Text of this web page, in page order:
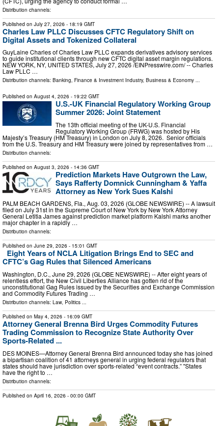
Distribution channels:
Published on July 27, 2026 - 18:19 GMT
Charles Law PLLC Discusses CFTC Regulatory Shift on
Digital Assets and Tokenized Collateral
GuyLaine Charles of Charles Law PLLC expands derivatives advisory services
to guide institutional clients through new CFTC digital asset margin regulations.
NEW YORK, NY, UNITED STATES, July 27, 2026 /⁨EINPresswire.com⁩/ -- Charles
Law PLLC …
Distribution channels: Banking, Finance & Investment Industry, Business & Economy ...
Published on August 4, 2026 - 19:22 GMT
U.S.-UK Financial Regulatory Working Group
Summer 2026: Joint Statement
The 13th official meeting of the UK-U.S. Financial
Regulatory Working Group (FRWG) was hosted by His
Majesty’s Treasury (HM Treasury) in London on July 8, 2026. Senior officials
from the U.S. Treasury and HM Treasury were joined by representatives from …
Distribution channels:
Published on August 3, 2026 - 14:36 GMT
Prediction Markets Have Outgrown the Law,
Says Rafferty Domnick Cunningham & Yaffa
Attorney as New York Sues Kalshi
PALM BEACH GARDENS, Fla., Aug. 03, 2026 (GLOBE NEWSWIRE) -- A lawsuit
filed on July 31st in the Supreme Court of New York by New York Attorney
General Letitia James against prediction market platform Kalshi marks another
major chapter in a rapidly …
Distribution channels:
Published on June 29, 2026 - 15:01 GMT
Eight Years of NCLA Litigation Brings End to SEC and
CFTC’s Gag Rules that Silenced Americans
Washington, D.C., June 29, 2026 (GLOBE NEWSWIRE) -- After eight years of
relentless effort, the New Civil Liberties Alliance has gotten rid of the
unconstitutional Gag Rules issued by the Securities and Exchange Commission
and Commodity Futures Trading …
Distribution channels: Law, Politics ...
Published on May 4, 2026 - 16:09 GMT
Attorney General Brenna Bird Urges Commodity Futures
Trading Commission to Recognize State Authority Over
Sports-Related ...
DES MOINES—Attorney General Brenna Bird announced today she has joined
a bipartisan coalition of 41 attorneys general in urging federal regulators that
states should have jurisdiction over sports-related “event contracts.” "States
have the right to …
Distribution channels:
Published on April 16, 2026 - 00:00 GMT